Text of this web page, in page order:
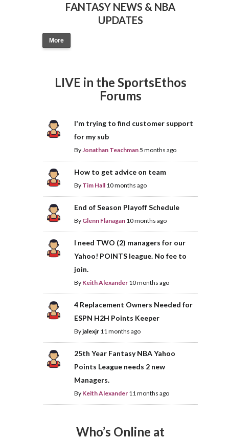
FANTASY NEWS & NBA
UPDATES
More
LIVE in the SportsEthos
Forums
I'm trying to find customer support
for my sub
ByJonathan Teachman5 months ago
How to get advice on team
By Tim Hall 10 months ago
End of Season Playoff Schedule
By Glenn Flanagan 10 months ago
I need TWO (2) managers for our
Yahoo! POINTS league. No fee to
join.
By Keith Alexander 10 months ago
4 Replacement Owners Needed for
ESPN H2H Points Keeper
Byjalexjr 11 months ago
25th Year Fantasy NBA Yahoo
Points League needs 2 new
Managers.
By Keith Alexander 11 months ago
Who’s Online at